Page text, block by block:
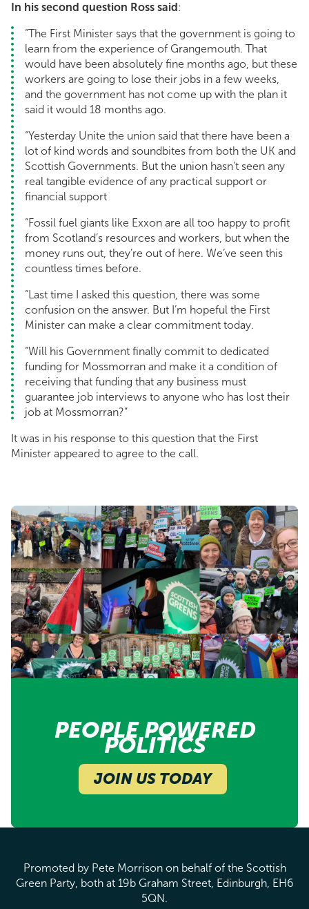
In his second question Ross said :
“The First Minister says that the government is going to
learn from the experience of Grangemouth. That
would have been absolutely fine months ago, but these
workers are going to lose their jobs in a few weeks,
and the government has not come up with the plan it
said it would 18 months ago.
“Yesterday Unite the union said that there have been a
lot of kind words and soundbites from both the UK and
Scottish Governments. But the union hasn’t seen any
real tangible evidence of any practical support or
financial support
“Fossil fuel giants like Exxon are all too happy to profit
from Scotland’s resources and workers, but when the
money runs out, they’re out of here. We’ve seen this
countless times before.
“Last time I asked this question, there was some
confusion on the answer. But I’m hopeful the First
Minister can make a clear commitment today.
“Will his Government finally commit to dedicated
funding for Mossmorran and make it a condition of
receiving that funding that any business must
guarantee job interviews to anyone who has lost their
job at Mossmorran?”
It was in his response to this question that the First
Minister appeared to agree to the call.
PEOPLE POWERED
POLITICS
JOIN US TODAY
Promoted by Pete Morrison on behalf of the Scottish
Green Party, both at 19b Graham Street, Edinburgh, EH6
5QN.